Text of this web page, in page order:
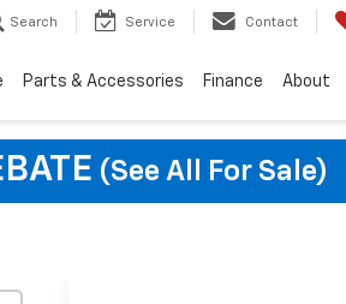
Search Service Contact
Parts & Accessories Finance About
(See All For Sale)